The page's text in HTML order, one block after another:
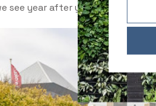
see year after year.”